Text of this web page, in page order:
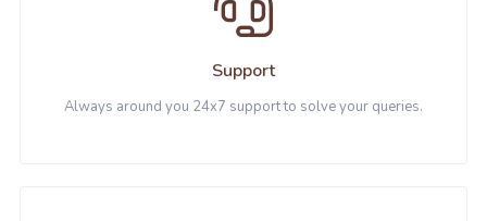
Support
Always around you 24x7 support to solve your queries.